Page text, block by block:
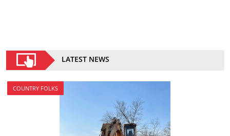
LATEST NEWS
COUNTRY FOLKS